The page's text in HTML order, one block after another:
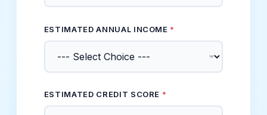
ESTIMATED ANNUAL INCOME *
ESTIMATED CREDIT SCORE *